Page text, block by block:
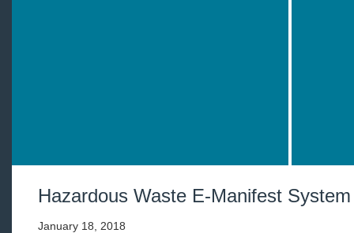
Hazardous Waste E-Manifest
January 18, 2018